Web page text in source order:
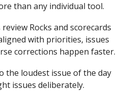
than any individual tool.
Rocks and scorecards
with priorities, issues
corrections happen faster.
the loudest issue of the day
issues deliberately.